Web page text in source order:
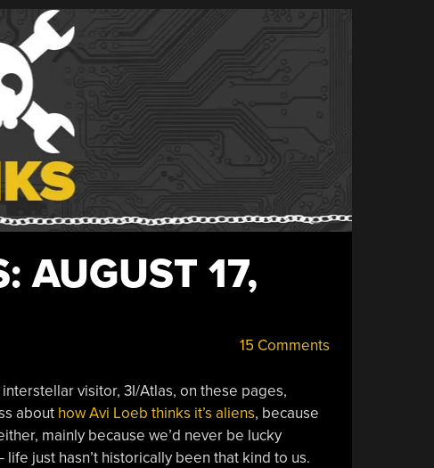
AUGUST 17,
15 Comments
visitor, 3I/Atlas, on these pages,
about how Avi Loeb thinks it’s aliens, because
mainly because we’d never be lucky
just hasn’t historically been that kind to us.